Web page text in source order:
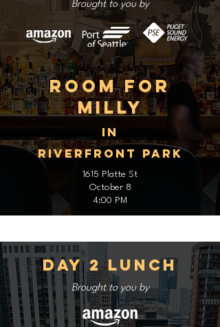
Brought to you by
Room for
Milly
In
Riverfront Park
1615 Platte St
October 8
4:00 PM
Day 2 Lunch
Brought to you by